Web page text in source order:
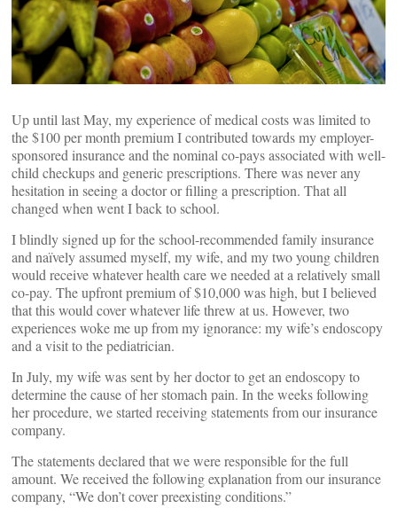
Up until last May, my experience of medical costs was limited to
the $100 per month premium I contributed towards my employer-
sponsored insurance and the nominal co-pays associated with well-
child checkups and generic prescriptions. There was never any
hesitation in seeing a doctor or filling a prescription. That all
changed when went I back to school.
I blindly signed up for the school-recommended family insurance
and naïvely assumed myself, my wife, and my two young children
would receive whatever health care we needed at a relatively small
co-pay. The upfront premium of $10,000 was high, but I believed
that this would cover whatever life threw at us. However, two
experiences woke me up from my ignorance: my wife’s endoscopy
and a visit to the pediatrician.
In July, my wife was sent by her doctor to get an endoscopy to
determine the cause of her stomach pain. In the weeks following
her procedure, we started receiving statements from our insurance
company.
The statements declared that we were responsible for the full
amount. We received the following explanation from our insurance
company, “We don’t cover preexisting conditions.”